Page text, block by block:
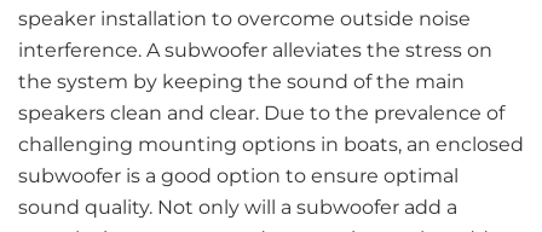
speaker installation to overcome outside noise
interference. A subwoofer alleviates the stress on
the system by keeping the sound of the main
speakers clean and clear. Due to the prevalence of
challenging mounting options in boats, an enclosed
subwoofer is a good option to ensure optimal
sound quality. Not only will a subwoofer add a